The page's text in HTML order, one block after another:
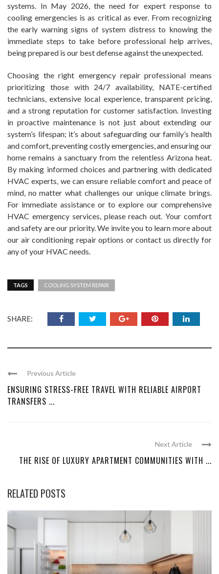
systems. In May 2026, the need for expert response to
cooling emergencies is as critical as ever. From recognizing
the early warning signs of system distress to knowing the
immediate steps to take before professional help arrives,
being prepared is our best defense against the unexpected.
Choosing the right emergency repair professional means
prioritizing those with 24/7 availability, NATE-certified
technicians, extensive local experience, transparent pricing,
and a strong reputation for customer satisfaction. Investing
in proactive maintenance is not just about extending our
system’s lifespan; it’s about safeguarding our family’s health
and comfort, preventing costly emergencies, and ensuring our
home remains a sanctuary from the relentless Arizona heat.
By making informed choices and partnering with dedicated
HVAC experts, we can ensure reliable comfort and peace of
mind, no matter what challenges our unique climate brings.
For immediate assistance or to explore our comprehensive
HVAC emergency services, please reach out. Your comfort
and safety are our priority. We invite you to learn more about
our air conditioning repair options or contact us directly for
any of your HVAC needs.
TAGS COOLING SYSTEM REPAIR
SHARE:
Previous Article
ENSURING STRESS-FREE TRAVEL WITH RELIABLE AIRPORT
TRANSFERS ...
Next Article
THE RISE OF LUXURY APARTMENT COMMUNITIES WITH ...
RELATED POSTS